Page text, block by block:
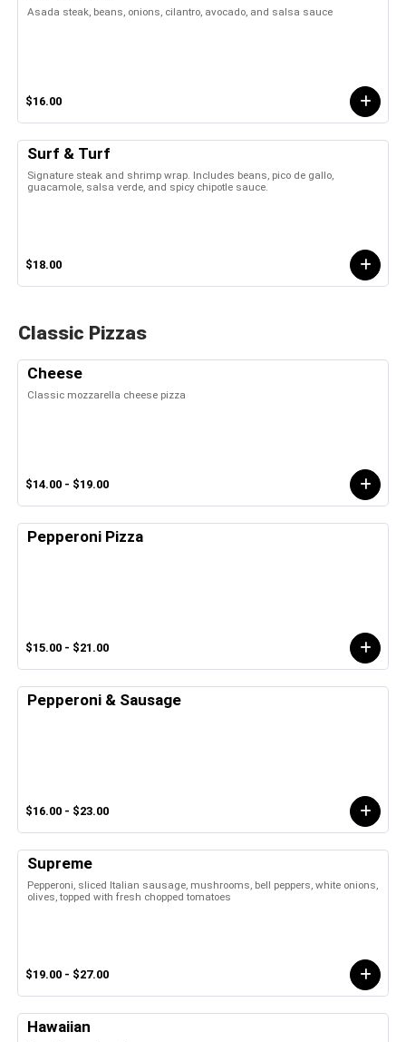
Asada steak, beans, onions, cilantro, avocado, and salsa sauce
$16.00
Surf & Turf
Signature steak and shrimp wrap. Includes beans, pico de gallo,
guacamole, salsa verde, and spicy chipotle sauce.
$18.00
Classic Pizzas
Cheese
Classic mozzarella cheese pizza
$14.00 - $19.00
Pepperoni Pizza
$15.00 - $21.00
Pepperoni & Sausage
$16.00 - $23.00
Supreme
Pepperoni, sliced Italian sausage, mushrooms, bell peppers, white onions,
olives, topped with fresh chopped tomatoes
$19.00 - $27.00
Hawaiian